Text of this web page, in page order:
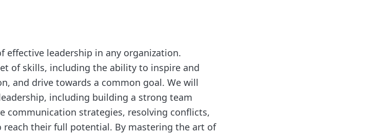
effective leadership in any organization.
of skills, including the ability to inspire and
and drive towards a common goal. We will
including building a strong team
communication strategies, resolving conflicts,
their full potential. By mastering the art of